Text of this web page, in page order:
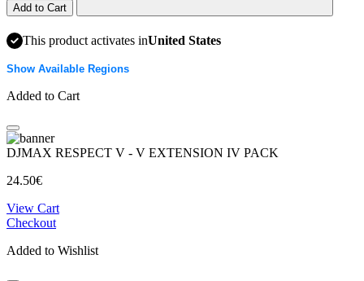
Add to Cart
This product activates inUnited States
Show Available Regions
Added to Cart
DJMAX RESPECT V - V EXTENSION IV PACK
24.50€
View Cart
Checkout
Added to Wishlist